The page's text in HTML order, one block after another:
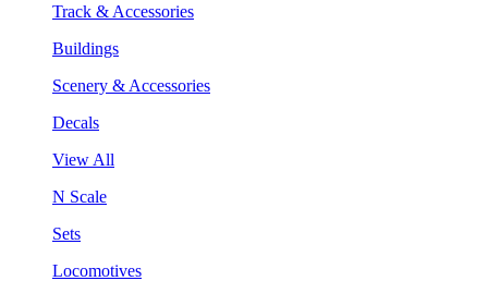
Track & Accessories
Buildings
Scenery & Accessories
Decals
View All
N Scale
Sets
Locomotives